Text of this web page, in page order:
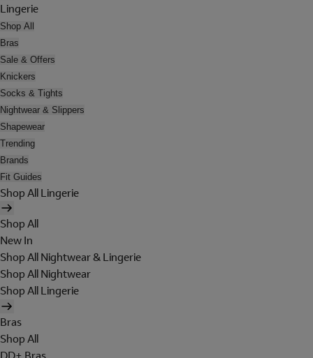
Lingerie
Shop All
Bras
Sale & Offers
Knickers
Socks & Tights
Nightwear & Slippers
Shapewear
Trending
Brands
Fit Guides
Shop All Lingerie
Shop All
New In
Shop All Nightwear & Lingerie
Shop All Nightwear
Shop All Lingerie
Bras
Shop All
DD+ Bras